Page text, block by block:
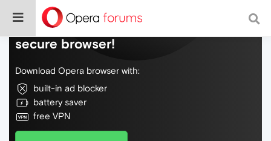
Do more on the web, with a fast and
secure browser!
Download Opera browser with:
built-in ad blocker
battery saver
free VPN